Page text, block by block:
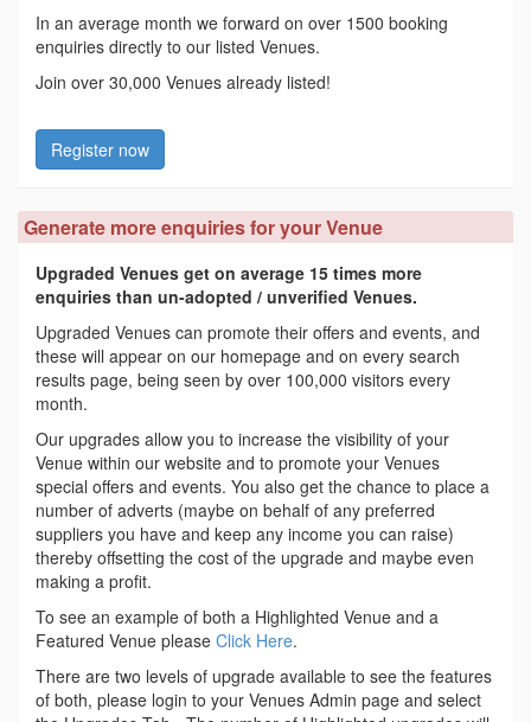
In an average month we forward on over 1500 booking
enquiries directly to our listed Venues.
Join over 30,000 Venues already listed!
Register now
Generate more enquiries for your Venue
Upgraded Venues get on average 15 times more
enquiries than un-adopted / unverified Venues.
Upgraded Venues can promote their offers and events, and
these will appear on our homepage and on every search
results page, being seen by over 100,000 visitors every
month.
Our upgrades allow you to increase the visibility of your
Venue within our website and to promote your Venues
special offers and events. You also get the chance to place a
number of adverts (maybe on behalf of any preferred
suppliers you have and keep any income you can raise)
thereby offsetting the cost of the upgrade and maybe even
making a profit.
To see an example of both a Highlighted Venue and a
Featured Venue please Click Here.
There are two levels of upgrade available to see the features
of both, please login to your Venues Admin page and select